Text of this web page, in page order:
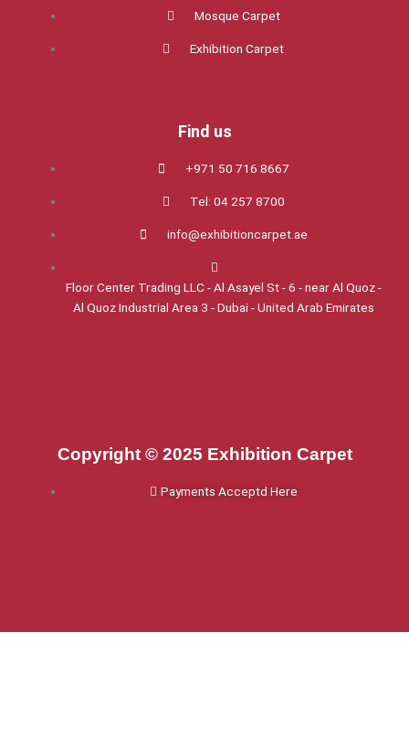
Mosque Carpet
Exhibition Carpet
Find us
+971 50 716 8667
Tel: 04 257 8700
info@exhibitioncarpet.ae
Floor Center Trading LLC - Al Asayel St - 6 - near Al Quoz -
Al Quoz Industrial Area 3 - Dubai - United Arab Emirates
Copyright © 2025 Exhibition Carpet
Payments Acceptd Here